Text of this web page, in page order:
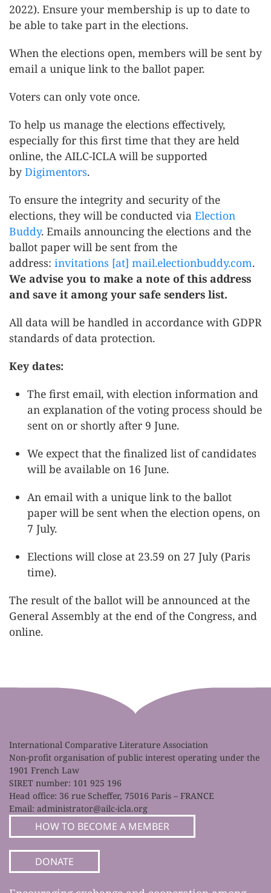
2022). Ensure your membership is up to date to
be able to take part in the elections.
When the elections open, members will be sent by
email a unique link to the ballot paper.
Voters can only vote once.
To help us manage the elections effectively,
especially for this first time that they are held
online, the AILC-ICLA will be supported
by Digimentors.
To ensure the integrity and security of the
elections, they will be conducted via Election
Buddy. Emails announcing the elections and the
ballot paper will be sent from the
address: invitations [at] mail.electionbuddy.com.
We advise you to make a note of this address
and save it among your safe senders list.
All data will be handled in accordance with GDPR
standards of data protection.
Key dates:
The first email, with election information and
an explanation of the voting process should be
sent on or shortly after 9 June.
We expect that the finalized list of candidates
will be available on 16 June.
An email with a unique link to the ballot
paper will be sent when the election opens, on
7 July.
Elections will close at 23.59 on 27 July (Paris
time).
The result of the ballot will be announced at the
General Assembly at the end of the Congress, and
online.
International Comparative Literature Association
Non-profit organisation of public interest operating under the
1901 French Law
SIRET number: 101 925 196
Head office: 36 rue Scheffer, 75016 Paris – FRANCE
Email: administrator@ailc-icla.org
HOW TO BECOME A MEMBER
DONATE